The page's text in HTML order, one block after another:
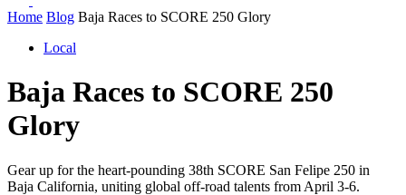
Home Blog Baja Races to SCORE 250 Glory
Local
Baja Races to SCORE 250
Glory
Gear up for the heart-pounding 38th SCORE San Felipe 250 in
Baja California, uniting global off-road talents from April 3-6.